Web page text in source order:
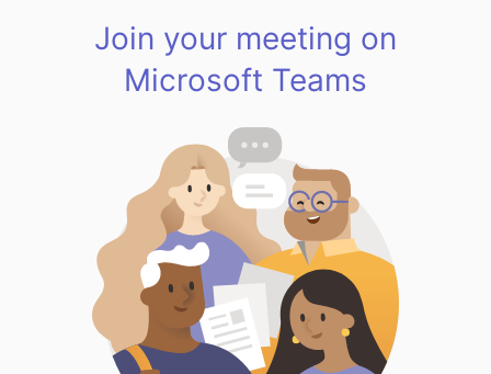
Join your meeting on
Microsoft Teams